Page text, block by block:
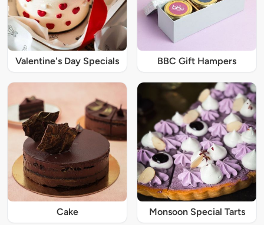
Valentine's Day Specials BBC Gift Hampers
Cake Monsoon Special Tarts